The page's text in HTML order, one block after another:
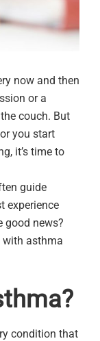
now and then
or a
couch. But
you start
it’s time to
guide
experience
good news?
with asthma
condition that